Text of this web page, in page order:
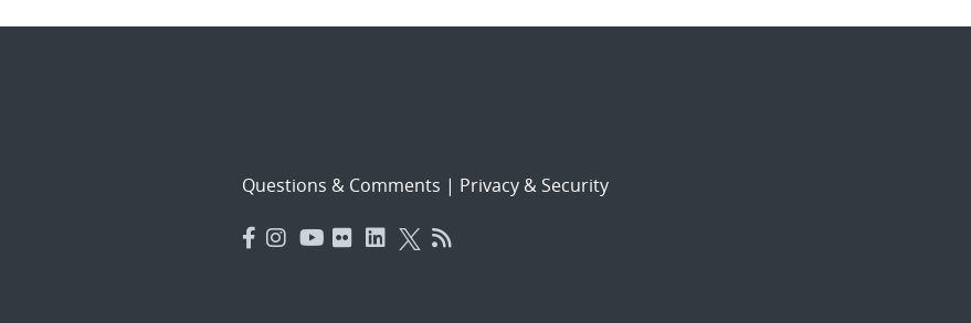
Questions & Comments | Privacy & Security